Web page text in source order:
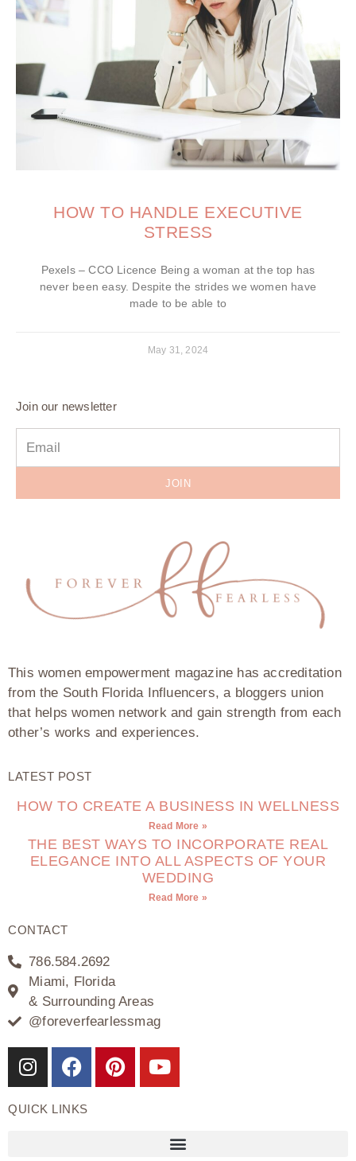
HOW TO HANDLE EXECUTIVE
STRESS
Pexels – CCO Licence Being a woman at the top has
never been easy. Despite the strides we women have
made to be able to
May 31, 2024
Join our newsletter
JOIN
This women empowerment magazine has accreditation
from the South Florida Influencers, a bloggers union
that helps women network and gain strength from each
other’s works and experiences.
LATEST POST
HOW TO CREATE A BUSINESS IN WELLNESS
Read More »
THE BEST WAYS TO INCORPORATE REAL
ELEGANCE INTO ALL ASPECTS OF YOUR
WEDDING
Read More »
CONTACT
786.584.2692
Miami, Florida
& Surrounding Areas
@foreverfearlessmag
QUICK LINKS